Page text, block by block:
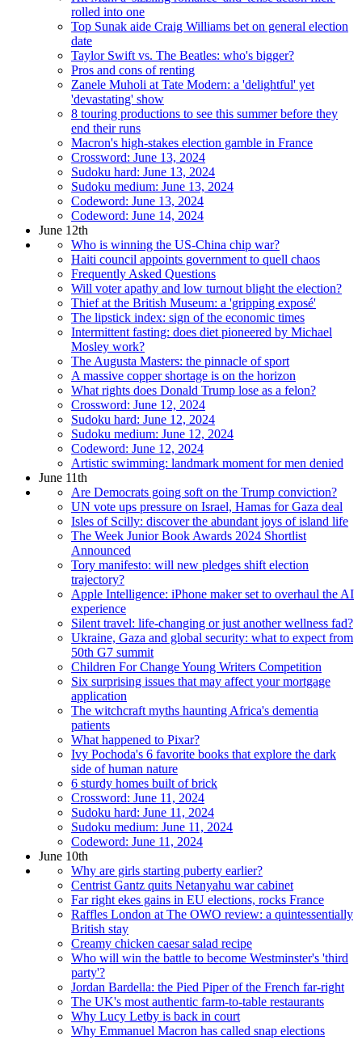
rolled into one
Top Sunak aide Craig Williams bet on general election
date
Taylor Swift vs. The Beatles: who's bigger?
Pros and cons of renting
Zanele Muholi at Tate Modern: a 'delightful' yet
'devastating' show
8 touring productions to see this summer before they
end their runs
Macron's high-stakes election gamble in France
Crossword: June 13, 2024
Sudoku hard: June 13, 2024
Sudoku medium: June 13, 2024
Codeword: June 13, 2024
Codeword: June 14, 2024
June 12th
Who is winning the US-China chip war?
Haiti council appoints government to quell chaos
Frequently Asked Questions
Will voter apathy and low turnout blight the election?
Thief at the British Museum: a 'gripping exposé'
The lipstick index: sign of the economic times
Intermittent fasting: does diet pioneered by Michael
Mosley work?
The Augusta Masters: the pinnacle of sport
A massive copper shortage is on the horizon
What rights does Donald Trump lose as a felon?
Crossword: June 12, 2024
Sudoku hard: June 12, 2024
Sudoku medium: June 12, 2024
Codeword: June 12, 2024
Artistic swimming: landmark moment for men denied
June 11th
Are Democrats going soft on the Trump conviction?
UN vote ups pressure on Israel, Hamas for Gaza deal
Isles of Scilly: discover the abundant joys of island life
The Week Junior Book Awards 2024 Shortlist
Announced
Tory manifesto: will new pledges shift election
trajectory?
Apple Intelligence: iPhone maker set to overhaul the AI
experience
Silent travel: life-changing or just another wellness fad?
Ukraine, Gaza and global security: what to expect from
50th G7 summit
Children For Change Young Writers Competition
Six surprising issues that may affect your mortgage
application
The witchcraft myths haunting Africa's dementia
patients
What happened to Pixar?
Ivy Pochoda's 6 favorite books that explore the dark
side of human nature
6 sturdy homes built of brick
Crossword: June 11, 2024
Sudoku hard: June 11, 2024
Sudoku medium: June 11, 2024
Codeword: June 11, 2024
June 10th
Why are girls starting puberty earlier?
Centrist Gantz quits Netanyahu war cabinet
Far right ekes gains in EU elections, rocks France
Raffles London at The OWO review: a quintessentially
British stay
Creamy chicken caesar salad recipe
Who will win the battle to become Westminster's 'third
party'?
Jordan Bardella: the Pied Piper of the French far-right
The UK's most authentic farm-to-table restaurants
Why Lucy Letby is back in court
Why Emmanuel Macron has called snap elections